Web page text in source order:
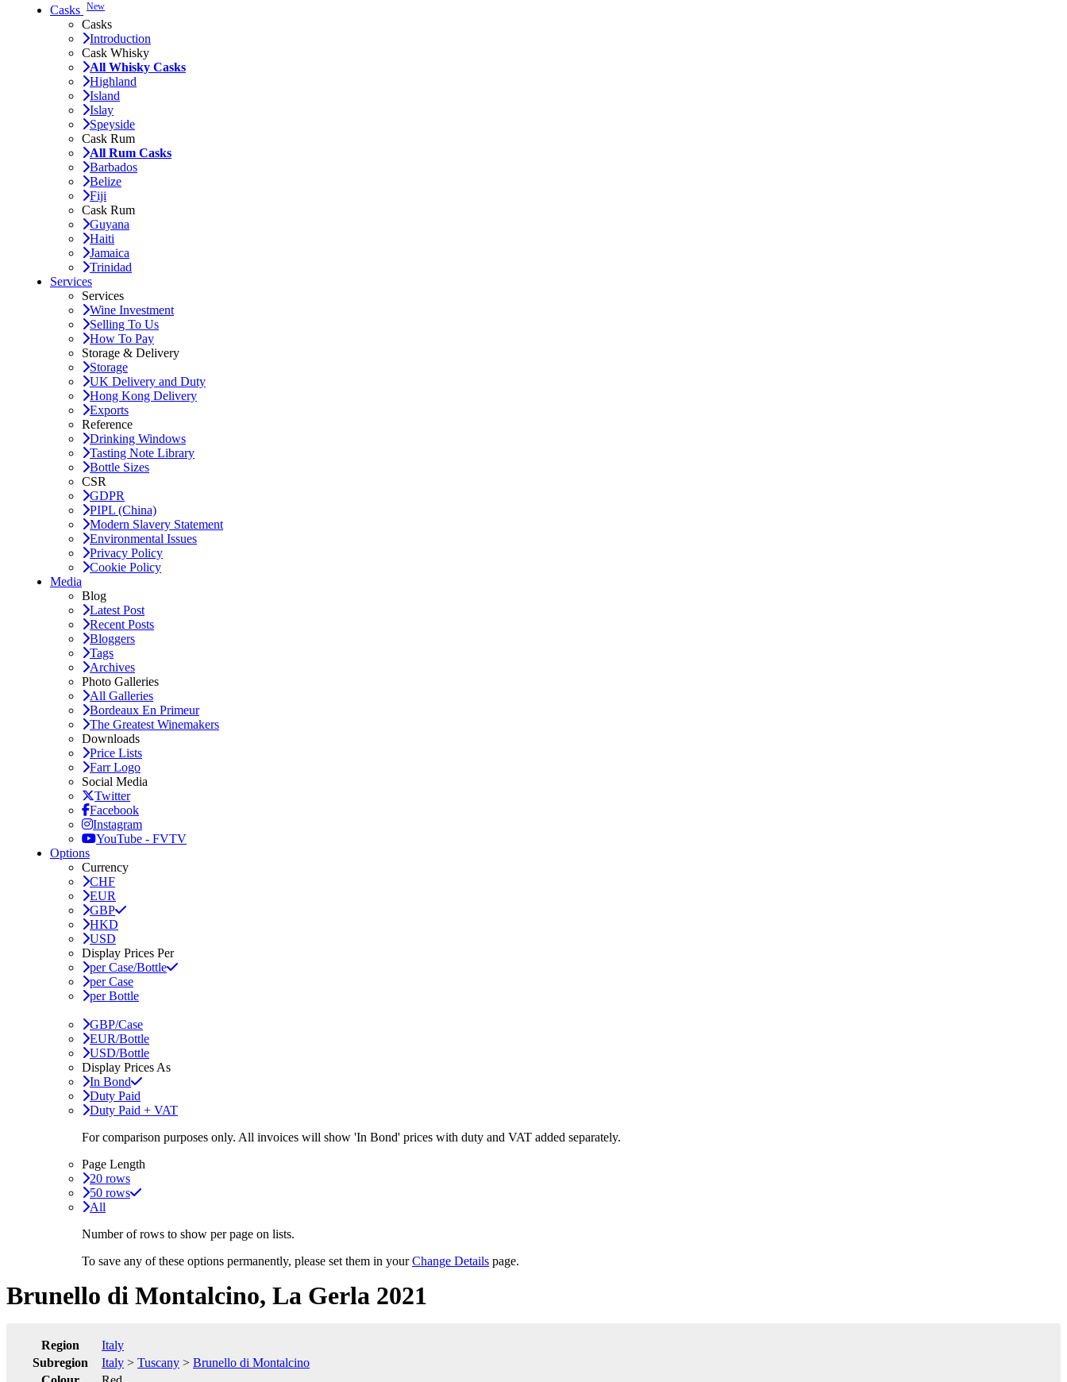
Casks New
Casks
Introduction
Cask Whisky
All Whisky Casks
Highland
Island
Islay
Speyside
Cask Rum
All Rum Casks
Barbados
Belize
Fiji
Cask Rum
Guyana
Haiti
Jamaica
Trinidad
Services
Services
Wine Investment
Selling To Us
How To Pay
Storage & Delivery
Storage
UK Delivery and Duty
Hong Kong Delivery
Exports
Reference
Drinking Windows
Tasting Note Library
Bottle Sizes
CSR
GDPR
PIPL (China)
Modern Slavery Statement
Environmental Issues
Privacy Policy
Cookie Policy
Media
Blog
Latest Post
Recent Posts
Bloggers
Tags
Archives
Photo Galleries
All Galleries
Bordeaux En Primeur
The Greatest Winemakers
Downloads
Price Lists
Farr Logo
Social Media
Twitter
Facebook
Instagram
YouTube - FVTV
Options
Currency
CHF
EUR
GBP
HKD
USD
Display Prices Per
per Case/Bottle
per Case
per Bottle
GBP/Case
EUR/Bottle
USD/Bottle
Display Prices As
In Bond
Duty Paid
Duty Paid + VAT
For comparison purposes only. All invoices will show 'In Bond' prices with duty and VAT added separately.
Page Length
20 rows
50 rows
All
Number of rows to show per page on lists.
To save any of these options permanently, please set them in yourChange Details page.
Brunello di Montalcino, La Gerla 2021
Region
Italy
Subregion
Italy > Tuscany > Brunello di Montalcino